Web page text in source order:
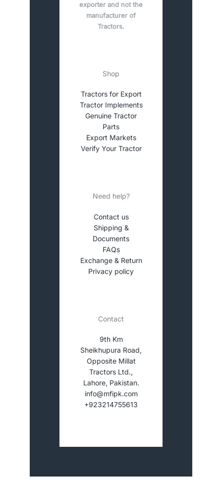
exporter and not the
manufacturer of
Tractors.
Shop
Tractors for Export
Tractor Implements
Genuine Tractor
Parts
Export Markets
Verify Your Tractor
Need help?
Contact us
Shipping &
Documents
FAQs
Exchange & Return
Privacy policy
Contact
9th Km
Sheikhupura Road,
Opposite Millat
Tractors Ltd.,
Lahore, Pakistan.
info@mfipk.com
+923214755613